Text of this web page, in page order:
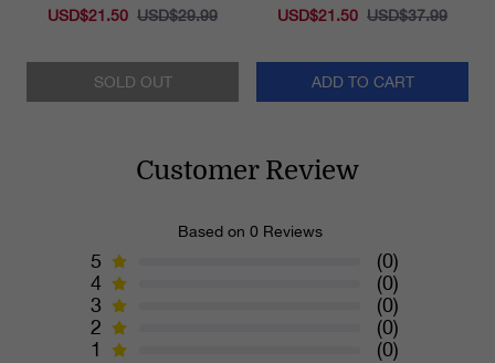
USD$21.50 USD$29.99
SOLD OUT
USD$21.50 USD$37.99
ADD TO CART
Customer Review
Based on 0 Reviews
5
(0)
4
(0)
3
(0)
2
(0)
1
(0)